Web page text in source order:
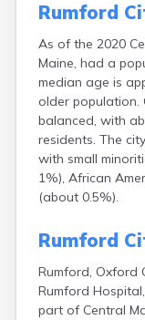
Rumford
As of the 2020
Maine, had a
median age is
older population.
balanced, with
residents. The
with small
1%), African
(about 0.5%).
Rumford
Rumford, Oxford
Rumford
part of Central